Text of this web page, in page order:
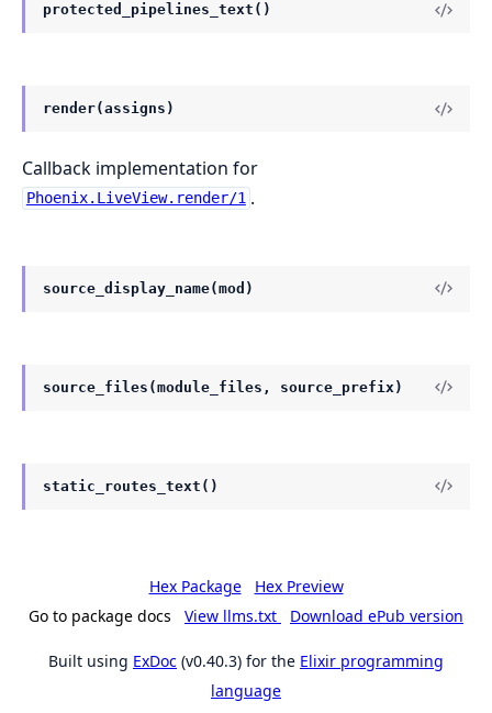
protected_pipelines_text()
render(assigns)
Callback implementation for
Phoenix.LiveView.render/1 .
source_display_name(mod)
source_files(module_files, source_prefix)
static_routes_text()
Hex Package
Hex Preview
Go to package docs
View llms.txt Download ePub version
Built using ExDoc (v0.40.3) for the Elixir programming
language